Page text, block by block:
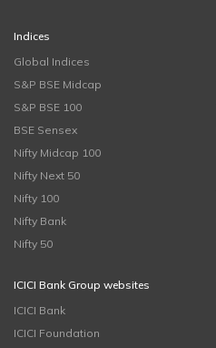
Indices
Global Indices
S&P BSE Midcap
S&P BSE 100
BSE Sensex
Nifty Midcap 100
Nifty Next 50
Nifty 100
Nifty Bank
Nifty 50
ICICI Bank Group websites
ICICI Bank
ICICI Foundation